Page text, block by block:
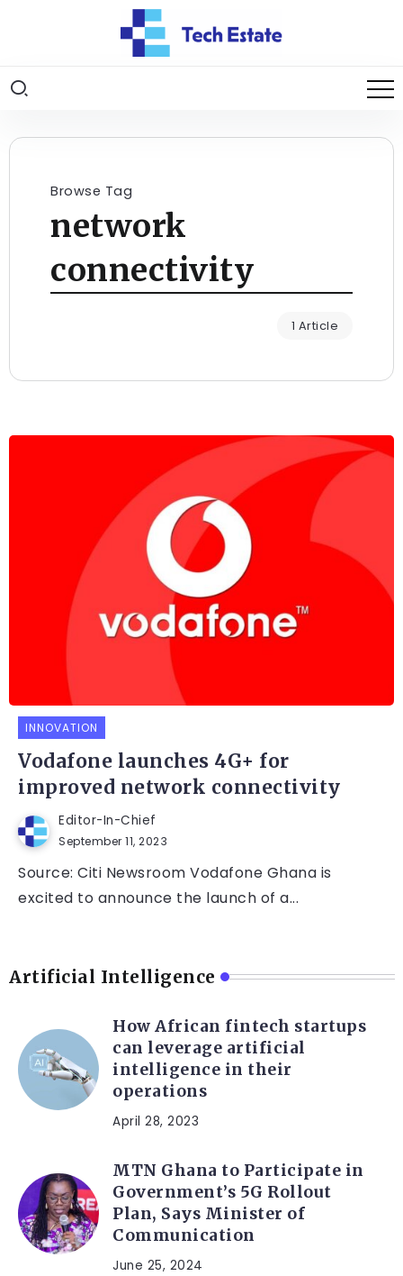
Browse Tag
network
connectivity
1 Article
INNOVATION
Vodafone launches 4G+ for
improved network connectivity
Editor-In-Chief
September 11, 2023
Source: Citi Newsroom Vodafone Ghana is
excited to announce the launch of a...
Artificial Intelligence
How African fintech startups
can leverage artificial
intelligence in their
operations
April 28, 2023
MTN Ghana to Participate in
Government’s 5G Rollout
Plan, Says Minister of
Communication
June 25, 2024